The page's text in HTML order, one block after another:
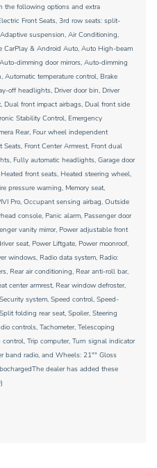
the following options and extra
Front Seats, 3rd row seats: split-
suspension, Air Conditioning,
CarPlay & Android Auto, Auto High-beam
dimming door mirrors, Auto-dimming
temperature control, Brake
off headlights, Driver door bin, Driver
Dual front impact airbags, Dual front side
Stability Control, Emergency
Rear, Four wheel independent
Front Center Armrest, Front dual
Fully automatic headlights, Garage door
front seats, Heated steering wheel,
pressure warning, Memory seat,
Pro, Occupant sensing airbag, Outside
console, Panic alarm, Passenger door
vanity mirror, Power adjustable front
seat, Power Liftgate, Power moonroof,
windows, Radio data system, Radio:
Rear air conditioning, Rear anti-roll bar,
center armrest, Rear window defroster,
system, Speed control, Speed-
folding rear seat, Spoiler, Steering
controls, Tachometer, Telescoping
Trip computer, Turn signal indicator
band radio, and Wheels: 21"" Gloss
dealer has added these